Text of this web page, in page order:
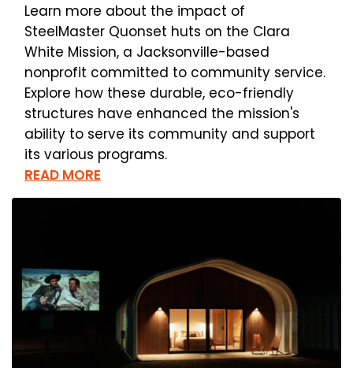
Learn more about the impact of
SteelMaster Quonset huts on the Clara
White Mission, a Jacksonville-based
nonprofit committed to community service.
Explore how these durable, eco-friendly
structures have enhanced the mission's
ability to serve its community and support
its various programs.
READ MORE